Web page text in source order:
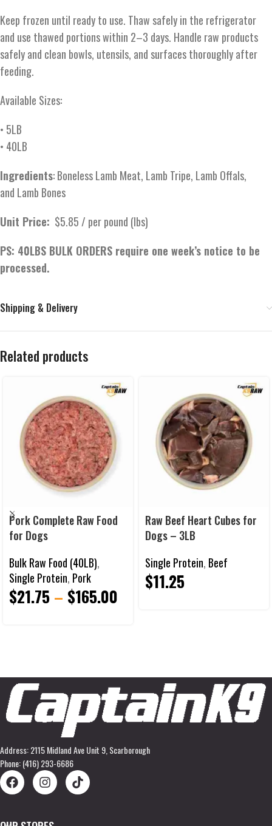
Keep frozen until ready to use. Thaw safely in the refrigerator
and use thawed portions within 2–3 days. Handle raw products
safely and clean bowls, utensils, and surfaces thoroughly after
feeding.
Available Sizes:
• 5LB
• 40LB
Ingredients: Boneless Lamb Meat, Lamb Tripe, Lamb Offals,
and Lamb Bones
Unit Price: $5.85 / per pound (lbs)
PS: 40LBS BULK ORDERS require one week’s notice to be
processed.
Shipping & Delivery
Related products
Pork Complete Raw Food
for Dogs
Bulk Raw Food (40LB),
Single Protein, Pork
$21.75 – $165.00
Raw Beef Heart Cubes for
Dogs – 3LB
Single Protein, Beef
$11.25
Address: 2115 Midland Ave Unit 9, Scarborough
Phone: (416) 293-6686